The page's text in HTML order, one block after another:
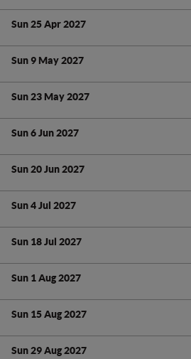
Sun 25 Apr 2027
Sun 9 May 2027
Sun 23 May 2027
Sun 6 Jun 2027
Sun 20 Jun 2027
Sun 4 Jul 2027
Sun 18 Jul 2027
Sun 1 Aug 2027
Sun 15 Aug 2027
Sun 29 Aug 2027